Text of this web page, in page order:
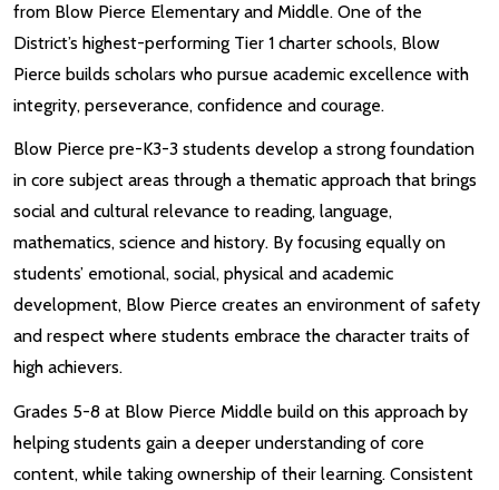
from Blow Pierce Elementary and Middle. One of the
District’s highest-performing Tier 1 charter schools, Blow
Pierce builds scholars who pursue academic excellence with
integrity, perseverance, confidence and courage.
Blow Pierce pre-K3-3 students develop a strong foundation
in core subject areas through a thematic approach that brings
social and cultural relevance to reading, language,
mathematics, science and history. By focusing equally on
students’ emotional, social, physical and academic
development, Blow Pierce creates an environment of safety
and respect where students embrace the character traits of
high achievers.
Grades 5-8 at Blow Pierce Middle build on this approach by
helping students gain a deeper understanding of core
content, while taking ownership of their learning. Consistent